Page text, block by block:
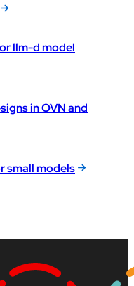
llm-d model
in OVN and
small models